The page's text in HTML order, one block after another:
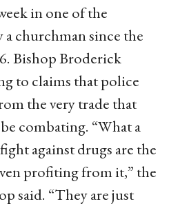
in one of the
churchman since the
Bishop Broderick
to claims that police
the very trade that
combating. “What a
against drugs are the
profiting from it,” the
said. “They are just